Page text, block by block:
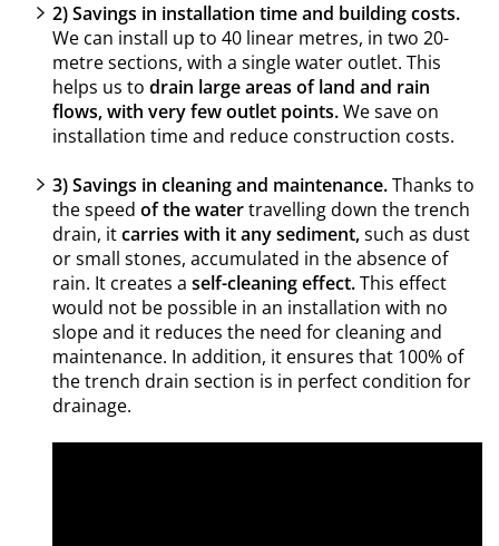
2) Savings in installation time and building costs.
We can install up to 40 linear metres, in two 20-
metre sections, with a single water outlet. This
helps us to drain large areas of land and rain
flows, with very few outlet points.We save on
installation time and reduce construction costs.
3) Savings in cleaning and maintenance.Thanks to
the speed of the watertravelling down the trench
drain, itcarries with it any sediment,such as dust
or small stones, accumulated in the absence of
rain. It creates a self-cleaning effect.This effect
would not be possible in an installation with no
slope and it reduces the need for cleaning and
maintenance. In addition, it ensures that 100% of
the trench drain section is in perfect condition for
drainage.